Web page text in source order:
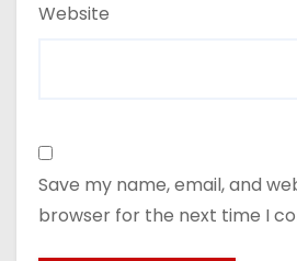
Website
Save my name, email, and
browser for the next time I